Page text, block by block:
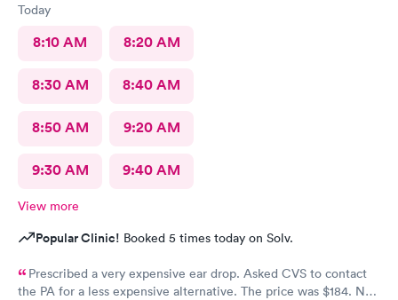
Today
8:10 AM 8:20 AM
8:30 AM 8:40 AM
8:50 AM 9:20 AM
9:30 AM 9:40 AM
View more
Popular Clinic! Booked 5 times today on Solv.
Prescribed a very expensive ear drop. Asked CVS to contact
the PA for a less expensive alternative. The price was $184. No